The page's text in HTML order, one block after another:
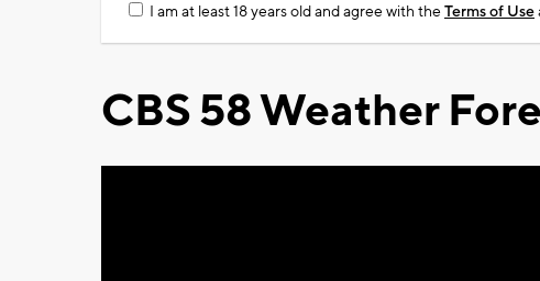
I am at least 18 years old and agree with theTerms of Use
CBS 58 Weather